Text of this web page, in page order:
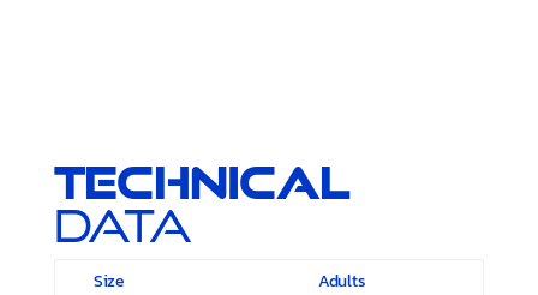
Technical
Data
Size
Adults